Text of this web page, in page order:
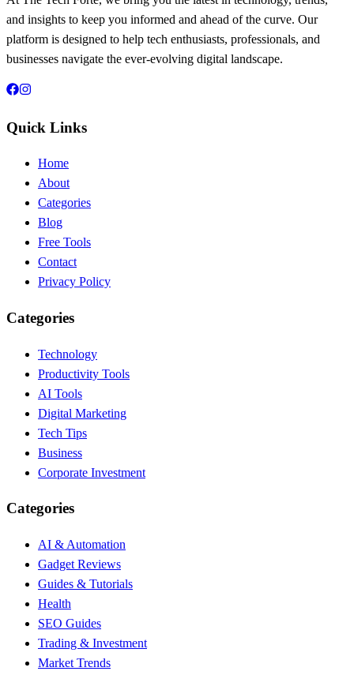
and insights to keep you informed and ahead of the curve. Our
platform is designed to help tech enthusiasts, professionals, and
businesses navigate the ever-evolving digital landscape.
Quick Links
Home
About
Categories
Blog
Free Tools
Contact
Privacy Policy
Categories
Technology
Productivity Tools
AI Tools
Digital Marketing
Tech Tips
Business
Corporate Investment
Categories
AI & Automation
Gadget Reviews
Guides & Tutorials
Health
SEO Guides
Trading & Investment
Market Trends